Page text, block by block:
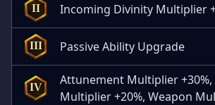
II Incoming Divinity Multiplier
III Passive Ability Upgrade
IV
Attunement Multiplier
Multiplier +20%, Weapon